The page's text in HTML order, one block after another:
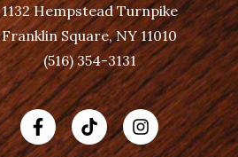
1132 Hempstead Turnpike
Franklin Square, NY 11010
(516) 354-3131